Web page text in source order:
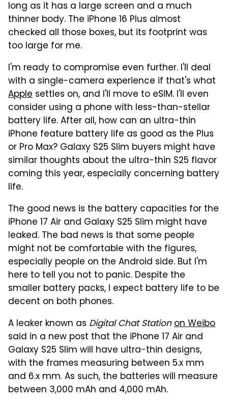
long as it has a large screen and a much
thinner body. The iPhone 16 Plus almost
checked all those boxes, but its footprint was
too large for me.
I'm ready to compromise even further. I'll deal
with a single-camera experience if that's what
Apple settles on, and I'll move to eSIM. I'll even
consider using a phone with less-than-stellar
battery life. After all, how can an ultra-thin
iPhone feature battery life as good as the Plus
or Pro Max? Galaxy S25 Slim buyers might have
similar thoughts about the ultra-thin S25 flavor
coming this year, especially concerning battery
life.
The good news is the battery capacities for the
iPhone 17 Air and Galaxy S25 Slim might have
leaked. The bad news is that some people
might not be comfortable with the figures,
especially people on the Android side. But I'm
here to tell you not to panic. Despite the
smaller battery packs, I expect battery life to be
decent on both phones.
A leaker known as Digital Chat Stationon Weibo
said in a new post that the iPhone 17 Air and
Galaxy S25 Slim will have ultra-thin designs,
with the frames measuring between 5.x mm
and 6.x mm. As such, the batteries will measure
between 3,000 mAh and 4,000 mAh.